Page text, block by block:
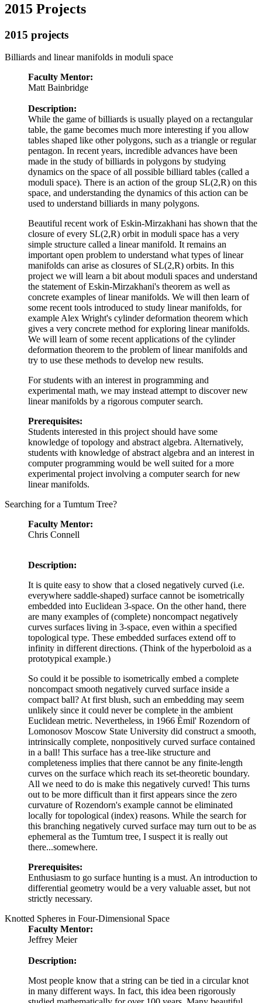
2015 Projects
2015 projects
Billiards and linear manifolds in moduli space
Faculty Mentor:
Matt Bainbridge
Description:
While the game of billiards is usually played on a rectangular
table, the game becomes much more interesting if you allow
tables shaped like other polygons, such as a triangle or regular
pentagon. In recent years, incredible advances have been
made in the study of billiards in polygons by studying
dynamics on the space of all possible billiard tables (called a
moduli space). There is an action of the group SL(2,R) on this
space, and understanding the dynamics of this action can be
used to understand billiards in many polygons.
Beautiful recent work of Eskin-Mirzakhani has shown that the
closure of every SL(2,R) orbit in moduli space has a very
simple structure called a linear manifold. It remains an
important open problem to understand what types of linear
manifolds can arise as closures of SL(2,R) orbits. In this
project we will learn a bit about moduli spaces and understand
the statement of Eskin-Mirzakhani's theorem as well as
concrete examples of linear manifolds. We will then learn of
some recent tools introduced to study linear manifolds, for
example Alex Wright's cylinder deformation theorem which
gives a very concrete method for exploring linear manifolds.
We will learn of some recent applications of the cylinder
deformation theorem to the problem of linear manifolds and
try to use these methods to develop new results.
For students with an interest in programming and
experimental math, we may instead attempt to discover new
linear manifolds by a rigorous computer search.
Prerequisites:
Students interested in this project should have some
knowledge of topology and abstract algebra. Alternatively,
students with knowledge of abstract algebra and an interest in
computer programming would be well suited for a more
experimental project involving a computer search for new
linear manifolds.
Searching for a Tumtum Tree?
Faculty Mentor:
Chris Connell
Description:
It is quite easy to show that a closed negatively curved (i.e.
everywhere saddle-shaped) surface cannot be isometrically
embedded into Euclidean 3-space. On the other hand, there
are many examples of (complete) noncompact negatively
curves surfaces living in 3-space, even within a specified
topological type. These embedded surfaces extend off to
infinity in different directions. (Think of the hyperboloid as a
prototypical example.)
So could it be possible to isometrically embed a complete
noncompact smooth negatively curved surface inside a
compact ball? At first blush, such an embedding may seem
unlikely since it could never be complete in the ambient
Euclidean metric. Nevertheless, in 1966 Èmil' Rozendorn of
Lomonosov Moscow State University did construct a smooth,
intrinsically complete, nonpositively curved surface contained
in a ball! This surface has a tree-like structure and
completeness implies that there cannot be any finite-length
curves on the surface which reach its set-theoretic boundary.
All we need to do is make this negatively curved! This turns
out to be more difficult than it first appears since the zero
curvature of Rozendorn's example cannot be eliminated
locally for topological (index) reasons. While the search for
this branching negatively curved surface may turn out to be as
ephemeral as the Tumtum tree, I suspect it is really out
there...somewhere.
Prerequisites:
Enthusiasm to go surface hunting is a must. An introduction to
differential geometry would be a very valuable asset, but not
strictly necessary.
Knotted Spheres in Four-Dimensional Space
Faculty Mentor:
Jeffrey Meier
Description:
Most people know that a string can be tied in a circular knot
in many different ways. In fact, this idea been rigorously